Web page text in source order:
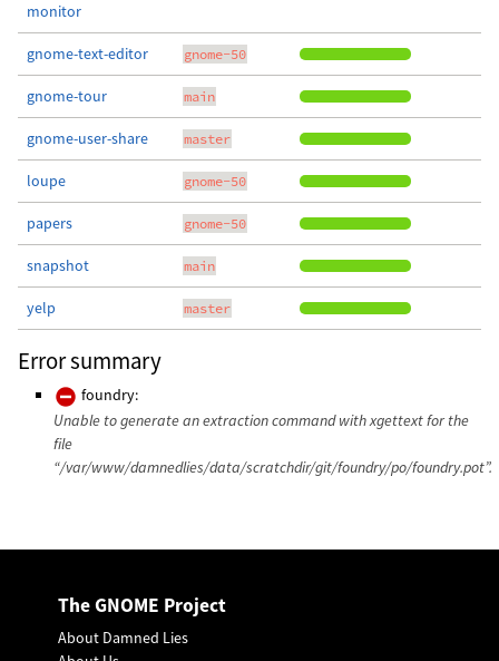
monitor
gnome-text-editor gnome-50
gnome-tour main
gnome-user-share master
loupe gnome-50
papers gnome-50
snapshot main
yelp master
Error summary
foundry:
Unable to generate an extraction command with xgettext for the
file
“/var/www/damnedlies/data/scratchdir/git/foundry/po/foundry.pot”.
The GNOME Project
About Damned Lies